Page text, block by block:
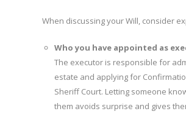
When discussing your Will, consider
Who you have appointed as
The executor is responsible for
estate and applying for
Sheriff Court. Letting someone
them avoids surprise and gives